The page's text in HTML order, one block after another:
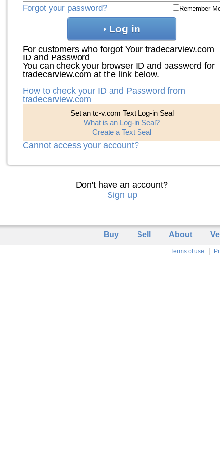
Forgot your password? Remember
Log in
For customers who forgot Your tradecarview.com
ID and Password
You can check your browser ID and password for
tradecarview.com at the link below.
How to check your ID and Password from
tradecarview.com
Set an tc-v.com Text Log-in Seal
What is an Log-in Seal?
Create a Text Seal
Cannot access your account?
Don't have an account?
Sign up
Buy Sell About
Terms of use